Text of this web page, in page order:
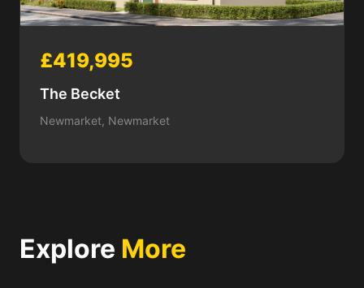
£419,995
The Becket
Newmarket, Newmarket
Explore More